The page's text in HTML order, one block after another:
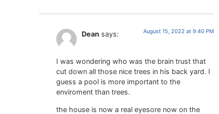
Dean says: August 15, 2022 at 9:40 PM
I was wondering who was the brain trust that
cut down all those nice trees in his back yard. I
guess a pool is more important to the
enviroment than trees.
the house is now a real eyesore now on the